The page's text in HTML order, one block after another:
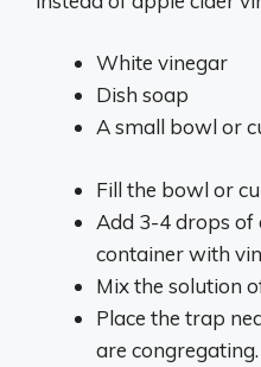
White vinegar
Dish soap
A small bowl or
Fill the bowl or
Add 3-4 drops of
container with
Mix the solution
Place the trap
are congregating.